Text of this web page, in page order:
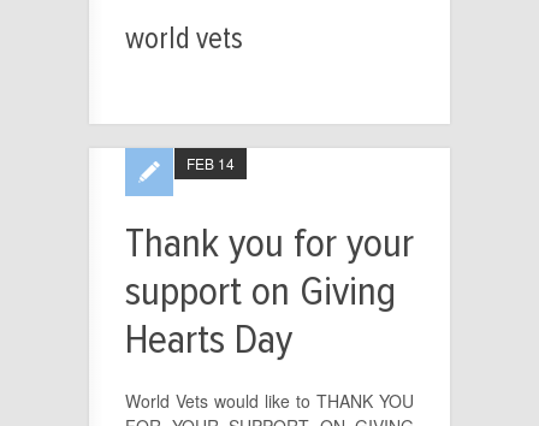
world vets
Thank you for your
support on Giving
Hearts Day
FEB 14
World Vets would like to THANK YOU